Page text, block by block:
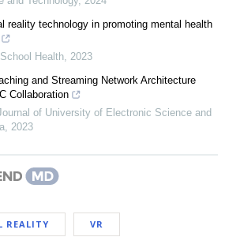
reality technology in promoting mental health
Health 2023
and Streaming Network Architecture
Collaboration
of University of Electronic Science and
2023
REALITY VR